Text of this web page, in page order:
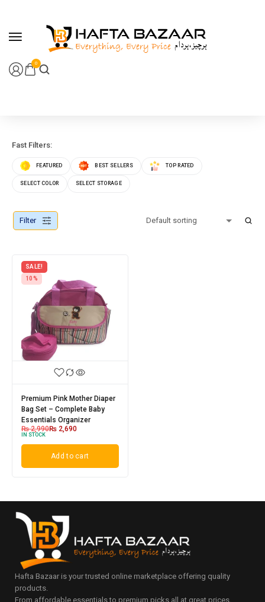
0
Fast Filters:
FEATURED BEST SELLERS TOP RATED
SELECT COLOR SELECT STORAGE
Filter
SALE!
10%
Premium Pink Mother Diaper
Bag Set – Complete Baby
Essentials Organizer
₨2,990₨ 2,690
IN STOCK
Add to cart
Hafta Bazaar is your trusted online marketplace offering quality
products.
From affordable essentials to premium picks all at great prices.